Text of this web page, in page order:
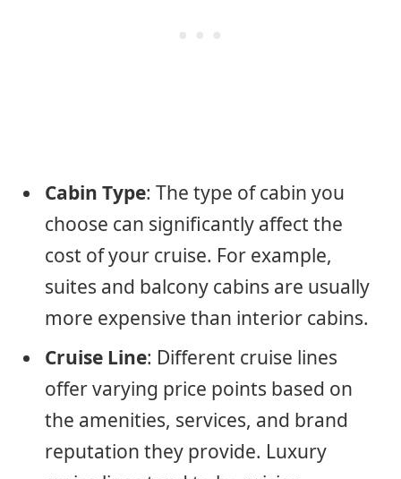
Cabin Type: The type of cabin you
choose can significantly affect the
cost of your cruise. For example,
suites and balcony cabins are usually
more expensive than interior cabins.
Cruise Line: Different cruise lines
offer varying price points based on
the amenities, services, and brand
reputation they provide. Luxury